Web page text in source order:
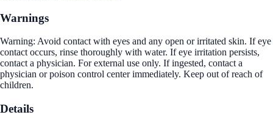
Warnings
Warning: Avoid contact with eyes and any open or irritated skin. If eye
contact occurs, rinse thoroughly with water. If eye irritation persists,
contact a physician. For external use only. If ingested, contact a
physician or poison control center immediately. Keep out of reach of
children.
Details